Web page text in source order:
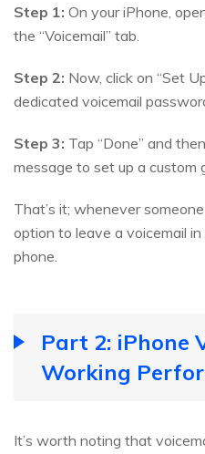
Step 1: On your iPhone,
the “Voicemail” tab.
Step 2: Now, click on “Set
dedicated voicemail
Step 3: Tap “Done” and
message to set up a custom
That’s it; whenever
option to leave a voicemail
phone.
Part 2: iPhone
Working
It’s worth noting that